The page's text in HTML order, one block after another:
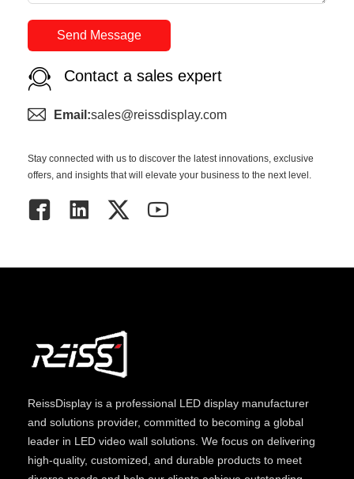
Send Message
Contact a sales expert
Email:sales@reissdisplay.com
Stay connected with us to discover the latest innovations, exclusive
offers, and insights that will elevate your business to the next level.
ReissDisplayis a professional LED display manufacturer
and solutions provider, committed to becoming a global
leader in LED video wall solutions. We focus on delivering
high-quality, customized, and durable products to meet